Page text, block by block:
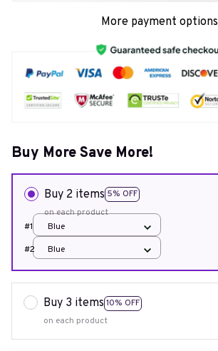
More payment options
Buy More Save More!
Buy 2 items 5% OFF
on each product
#1
Blue
#2
Blue
Buy 3 items 10% OFF
on each product